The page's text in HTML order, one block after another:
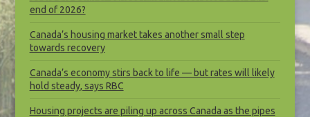
end of 2026?
Canada’s housing market takes another small step
towards recovery
Canada’s economy stirs back to life — but rates will likely
hold steady, says RBC
Housing projects are piling up across Canada as the pipes